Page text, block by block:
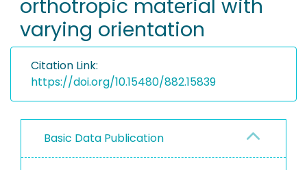
PROJECTS
orthotropic material with
varying orientation
Citation Link:
https://doi.org/10.15480/882.15839
Basic Data Publication